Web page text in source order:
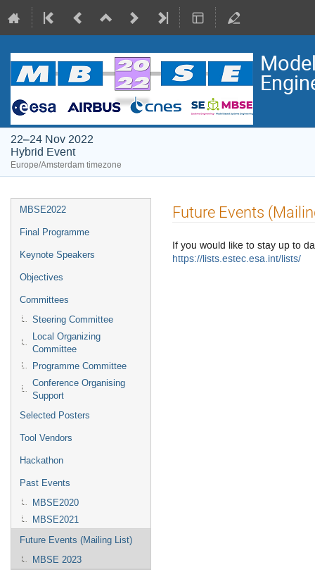
22–24 Nov 2022
Hybrid Event
Europe/Amsterdam timezone
Event
menu
MBSE2022
Final Programme
Keynote Speakers
Objectives
Committees
Steering Committee
Local Organizing
Committee
Programme Committee
Conference Organising
Support
Selected Posters
Tool Vendors
Hackathon
Past Events
MBSE2020
MBSE2021
Future Events (Mailing List)
MBSE 2023
Future Events
If you would like to stay up to
https://lists.estec.esa.int/lists/